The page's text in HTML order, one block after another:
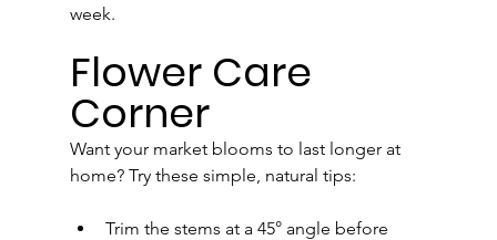
week.
Flower Care
Corner
Want your market blooms to last longer at
home? Try these simple, natural tips:
Trim the stems at a 45° angle before